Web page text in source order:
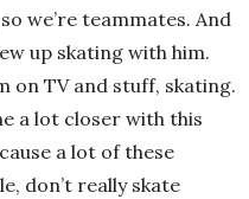
we’re teammates. And
up skating with him.
on TV and stuff, skating.
a lot closer with this
a lot of these
don’t really skate